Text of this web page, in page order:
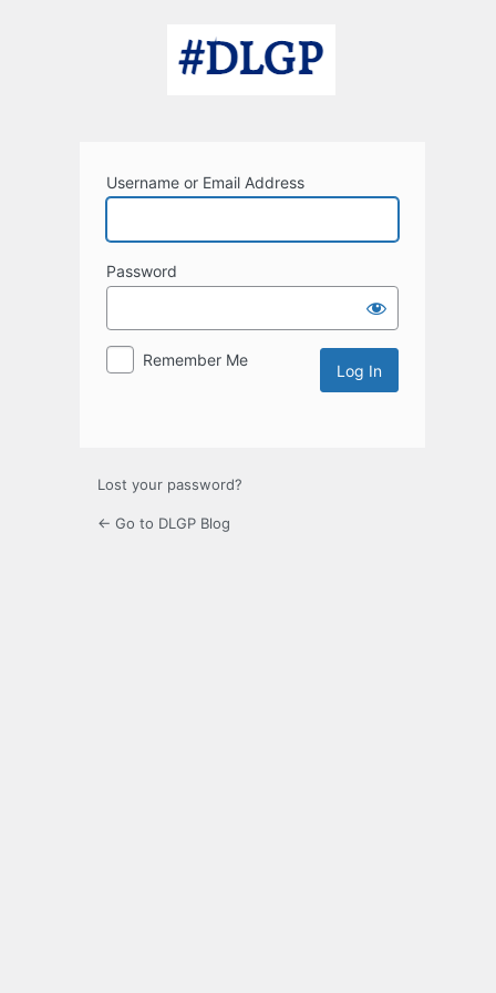
Username or Email Address
Password
Remember Me
Lost your password?
← Go to DLGP Blog